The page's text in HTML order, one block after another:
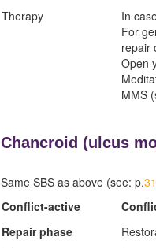
Therapy
In
For
repair
Open
MMS
Chancroid (ulcus
Same SBS as above (see: p.
Conflict-active
Repair phase